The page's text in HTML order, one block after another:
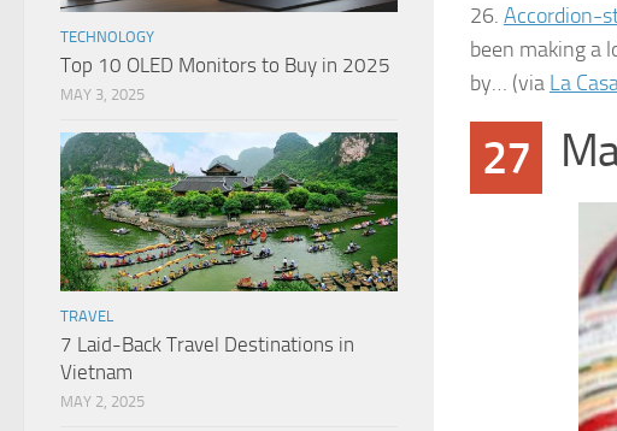
26. Accordion-
been making a
by… (via La
27
TECHNOLOGY
Top 10 OLED Monitors to Buy in 2025
MAY 3, 2025
TRAVEL
7 Laid-Back Travel Destinations in
Vietnam
MAY 2, 2025